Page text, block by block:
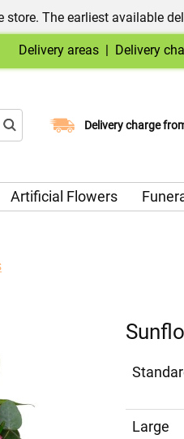
store. The earliest available
Delivery areas | Delivery
Delivery charge
Choose your
Artificial Flowers
Large